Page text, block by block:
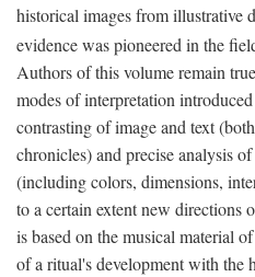
historical images from illustrative
evidence was pioneered in the
Authors of this volume remain
modes of interpretation
contrasting of image and text
chronicles) and precise analysis
(including colors, dimensions,
to a certain extent new directions
is based on the musical material
of a ritual's development with the